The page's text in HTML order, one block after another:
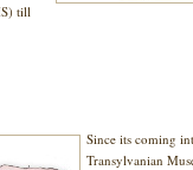
till
Since its coming
Transylvanian